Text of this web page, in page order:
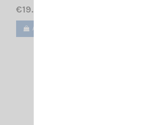
€19.00
Add to cart